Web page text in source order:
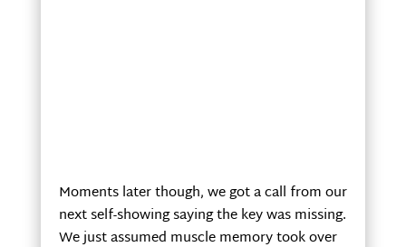
Moments later though, we got a call from our
next self-showing saying the key was missing.
We just assumed muscle memory took over